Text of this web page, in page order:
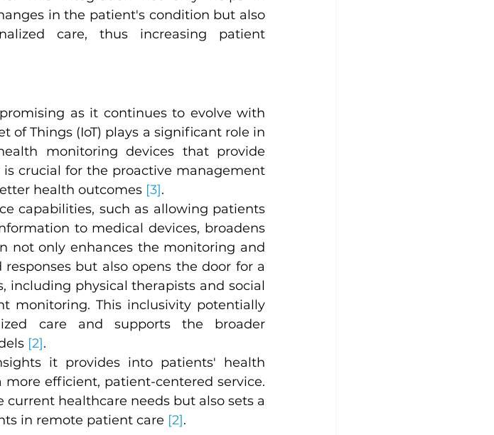
in the patient's condition but also
care, thus increasing patient
as it continues to evolve with
of Things (IoT) plays a significant role in
monitoring devices that provide
crucial for the proactive management
health outcomes [3].
capabilities, such as allowing patients
to medical devices, broadens
not only enhances the monitoring and
but also opens the door for a
including physical therapists and social
monitoring. This inclusivity potentially
care and supports the broader
[2].
it provides into patients' health
efficient, patient-centered service.
healthcare needs but also sets a
in remote patient care [2].